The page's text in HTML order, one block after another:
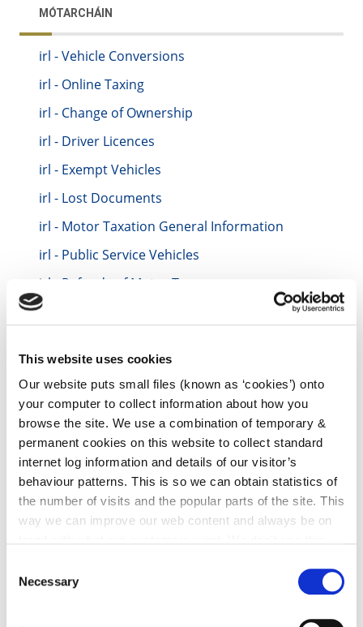
This website uses cookies
Our website puts small files (known as ‘cookies’) onto
your computer to collect information about how you
browse the site. We use a combination of temporary &
permanent cookies on this website to collect standard
internet log information and details of our visitor’s
behaviour patterns. This is so we can obtain statistics of
the number of visits and the popular parts of the site. This
way we can improve our web content and always be on
can at any time
change or withdraw your consent from
Selection
Necessary
MÓTARCHÁIN
irl - Vehicle Conversions
irl - Online Taxing
irl - Change of Ownership
irl - Driver Licences
irl - Exempt Vehicles
irl - Lost Documents
irl - Motor Taxation General Information
irl - Public Service Vehicles
irl - Refunds of Motor Tax
irl - Statutory Off-Road Declartaions (SORD)
irl - Trade Plates
irl - Trailer Licencing and Registration
irl - Vehicle Testing, NCTS and CVRT
irl - Vehicle Registration Tax
irl - Weighbridges
irl - Application Forms